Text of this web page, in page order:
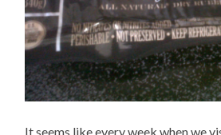
It seems like every week when we